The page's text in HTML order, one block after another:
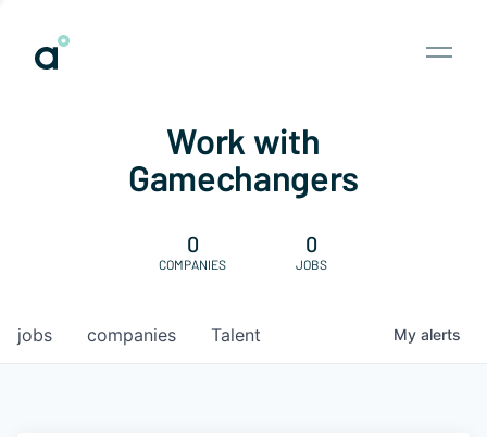
Work with
Gamechangers
0
COMPANIES
0
JOBS
jobs companies Talent My alerts